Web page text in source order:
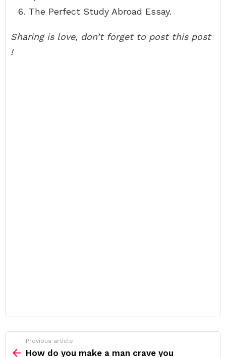
The Perfect Study Abroad Essay.
Sharing is love, don’t forget to post this post
!
more
Previous article
How do you make a man crave you